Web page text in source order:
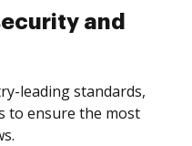
and
leading standards,
to ensure the most